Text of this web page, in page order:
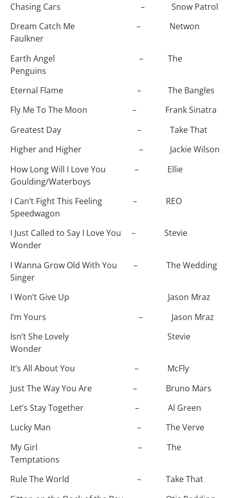
Chasing Cars – Snow Patrol
Dream Catch Me – Netwon
Faulkner
Earth Angel – The
Penguins
Eternal Flame – The Bangles
Fly Me To The Moon – Frank Sinatra
Greatest Day – Take That
Higher and Higher – Jackie Wilson
How Long Will I Love You – Ellie
Goulding/Waterboys
I Can’t Fight This Feeling – REO
Speedwagon
I Just Called to Say I Love You – Stevie
Wonder
I Wanna Grow Old With You – The Wedding
Singer
I Won’t Give Up Jason Mraz
I’m Yours – Jason Mraz
Isn’t She Lovely Stevie
Wonder
It’s All About You – McFly
Just The Way You Are – Bruno Mars
Let’s Stay Together – Al Green
Lucky Man – The Verve
My Girl – The
Temptations
Rule The World – Take That